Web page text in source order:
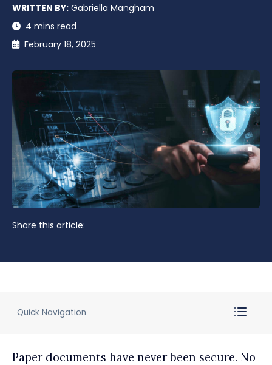
WRITTEN BY: Gabriella Mangham
4 mins read
February 18, 2025
Share this article:
Quick Navigation
Paper documents have never been secure. No